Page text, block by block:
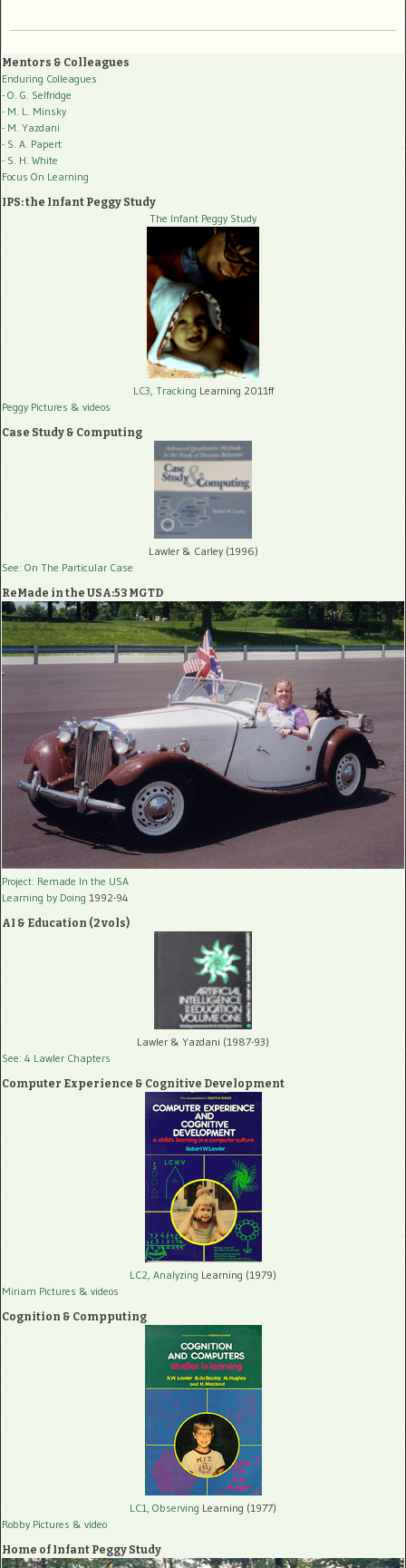
Mentors & Colleagues
Enduring Colleagues
- O. G. Selfridge
- M. L. Minsky
- M. Yazdani
- S. A. Papert
- S. H. White
Focus On Learning
IPS: the Infant Peggy Study
The Infant Peggy Study
LC3, Tracking Learning 2011ff
Peggy Pictures & videos
Case Study & Computing
Lawler & Carley (1996)
See: On The Particular Case
ReMade in the USA:53 MGTD
Project: Remade In the USA
Learning by Doing 1992-94
AI & Education (2 vols)
Lawler & Yazdani (1987-93)
See: 4 Lawler Chapters
Computer Experience & Cognitive Development
LC2, Analyzing Learning (1979)
Miriam Pictures & videos
Cognition & Compputing
LC1, Observing Learning (1977)
Robby Pictures & video
Home of Infant Peggy Study